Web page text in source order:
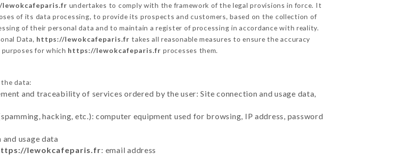
undertakes to comply with the framework of the legal provisions in force. It
of its data processing, to provide its prospects and customers, based on the collection of
of their personal data and to maintain a register of processing in accordance with reality.
Data, https://lewokcafeparis.fr takes all reasonable measures to ensure the accuracy
for which https://lewokcafeparis.fr processes them.
data:
and traceability of services ordered by the user: Site connection and usage data,
hacking, etc.): computer equipment used for browsing, IP address, password
usage data
lewokcafeparis.fr: email address